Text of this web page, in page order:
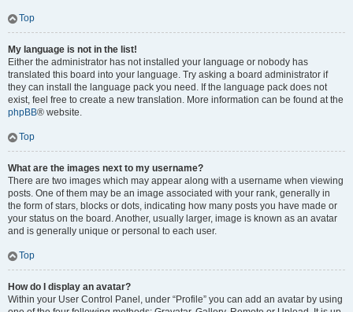
Top
My language is not in the list!
Either the administrator has not installed your language or nobody has
translated this board into your language. Try asking a board administrator if
they can install the language pack you need. If the language pack does not
exist, feel free to create a new translation. More information can be found at the
phpBB® website.
Top
What are the images next to my username?
There are two images which may appear along with a username when viewing
posts. One of them may be an image associated with your rank, generally in
the form of stars, blocks or dots, indicating how many posts you have made or
your status on the board. Another, usually larger, image is known as an avatar
and is generally unique or personal to each user.
Top
How do I display an avatar?
Within your User Control Panel, under “Profile” you can add an avatar by using